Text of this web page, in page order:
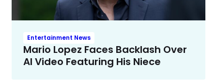
Entertainment News
Mario Lopez Faces Backlash Over
AI Video Featuring His Niece